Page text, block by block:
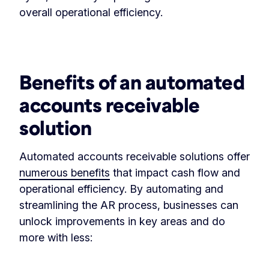
overall operational efficiency.
Benefits of an automated
accounts receivable
solution
Automated accounts receivable solutions offer
numerous benefits that impact cash flow and
operational efficiency. By automating and
streamlining the AR process, businesses can
unlock improvements in key areas and do
more with less: